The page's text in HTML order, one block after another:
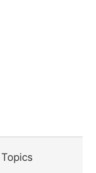
Topics